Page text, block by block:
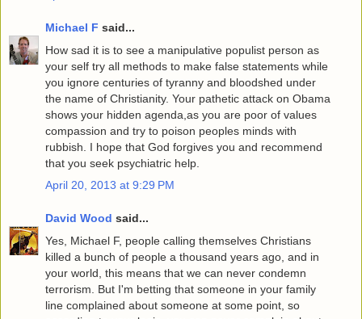
Michael F said...
How sad it is to see a manipulative populist person as
your self try all methods to make false statements while
you ignore centuries of tyranny and bloodshed under
the name of Christianity. Your pathetic attack on Obama
shows your hidden agenda,as you are poor of values
compassion and try to poison peoples minds with
rubbish. I hope that God forgives you and recommend
that you seek psychiatric help.
April 20, 2013 at 9:29 PM
David Wood said...
Yes, Michael F, people calling themselves Christians
killed a bunch of people a thousand years ago, and in
your world, this means that we can never condemn
terrorism. But I'm betting that someone in your family
line complained about someone at some point, so